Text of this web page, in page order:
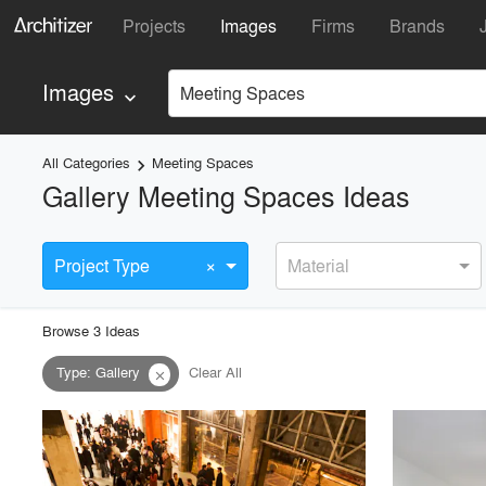
Projects Images Firms Brands
Images keyboard_arrow_down Meeting Spaces
All Categories keyboard_arrow_right Meeting Spaces
Gallery Meeting Spaces Ideas
Project Type × Material
Browse 3 Ideas
Type: Gallery close Clear All
playlist_add fullscreen